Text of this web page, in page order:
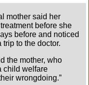
mother said her
before she
before and noticed
to the doctor.
the mother, who
child welfare
wrongdoing.”